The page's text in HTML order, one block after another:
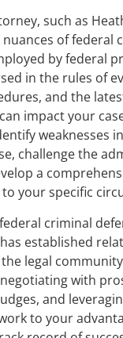
such as
of federal
by federal
in the rules of
and the
impact your
weaknesses
challenge the
a
your specific
criminal
established
legal
with
and
to your